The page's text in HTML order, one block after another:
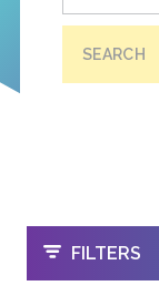
SEARCH
OPEN
FILTERS